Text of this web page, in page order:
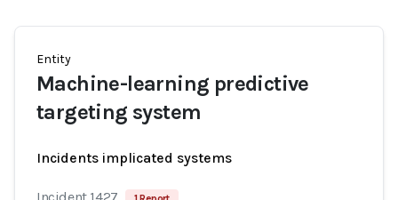
Entity
Machine-learning predictive
targeting system
Incidents implicated systems